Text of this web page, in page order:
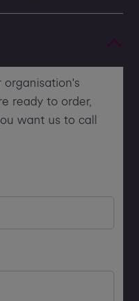
organisation's
ready to order,
want us to call